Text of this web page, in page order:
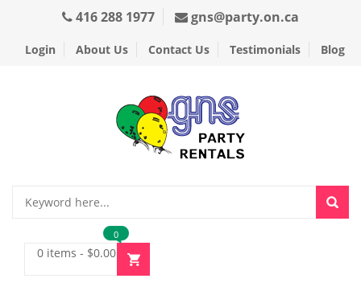
416 288 1977 gns@party.on.ca
Login About Us Contact Us Testimonials Blog
0 items - $0.00
0